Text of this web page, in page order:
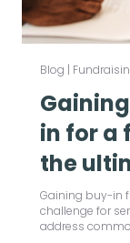
Blog |
in for a
the
Gaining buy-in
challenge for
address